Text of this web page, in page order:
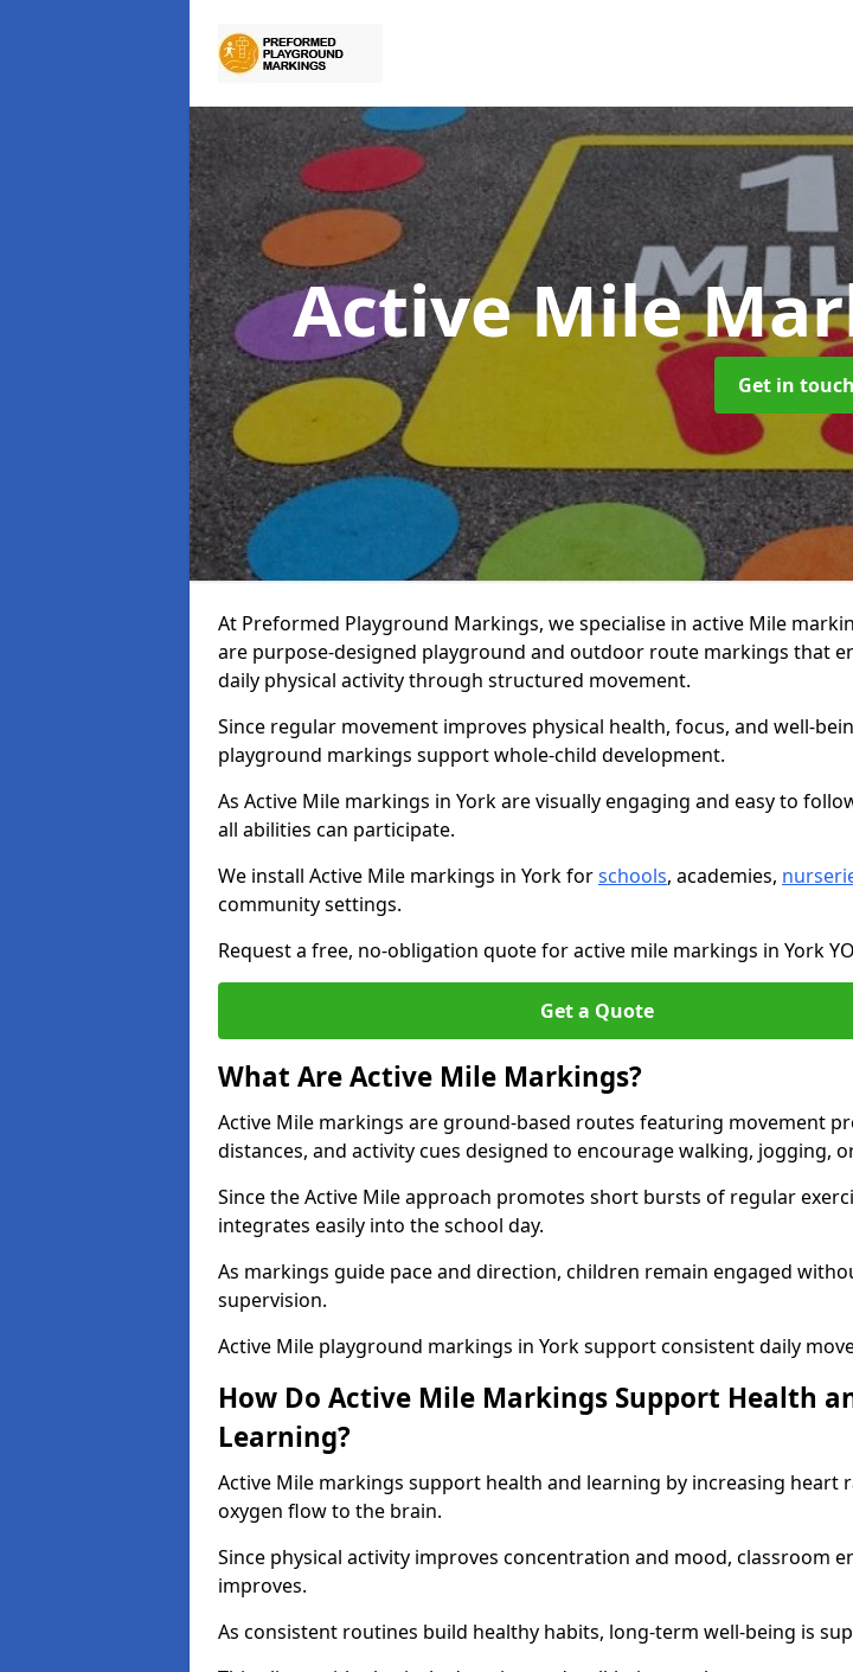
Active Mile
Get in touch
At Preformed Playground Markings, we specialise in active Mile
are purpose-designed playground and outdoor route markings that
daily physical activity through structured movement.
Since regular movement improves physical health, focus, and well-
playground markings support whole-child development.
As Active Mile markings in York are visually engaging and easy to
all abilities can participate.
We install Active Mile markings in York forschools, academies,
community settings.
Request a free, no-obligation quote for active mile markings in York
Get a Quote
What Are Active Mile Markings?
Active Mile markings are ground-based routes featuring movement
distances, and activity cues designed to encourage walking, jogging,
Since the Active Mile approach promotes short bursts of regular
integrates easily into the school day.
As markings guide pace and direction, children remain engaged
supervision.
Active Mile playground markings in York support consistent daily
How Do Active Mile Markings Support Health
Learning?
Active Mile markings support health and learning by increasing heart
oxygen flow to the brain.
Since physical activity improves concentration and mood, classroom
improves.
As consistent routines build healthy habits, long-term well-being is